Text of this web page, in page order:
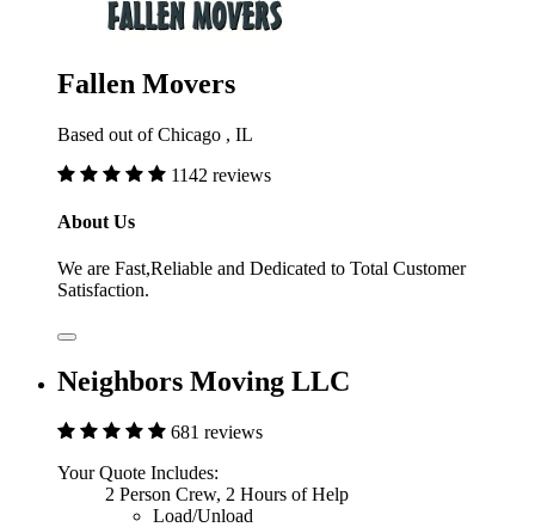
Fallen Movers
Based out of Chicago , IL
1142 reviews
About Us
We are Fast,Reliable and Dedicated to Total Customer
Satisfaction.
Neighbors Moving LLC
681 reviews
Your Quote Includes:
2 Person Crew, 2 Hours of Help
Load/Unload